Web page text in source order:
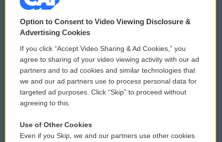
© 2026
Privacy and Terms
Comments Policy
Donor Privacy Policy
Contact Us
Reports and Filings
WCAI eNews Sign Up
Submit a PSA
Vehicle Donation
Public File Assistance
Option to Consent to Video Viewing Disclosure &
Advertising Cookies
If you click “Accept Video Sharing & Ad Cookies,” you
agree to sharing of your video viewing activity with our ad
partners and to ad cookies and similar technologies that
we and our ad partners use to process personal data for
targeted ad purposes. Click “Skip” to proceed without
agreeing to this.
Use of Other Cookies
Even if you Skip, we and our partners use other cookies